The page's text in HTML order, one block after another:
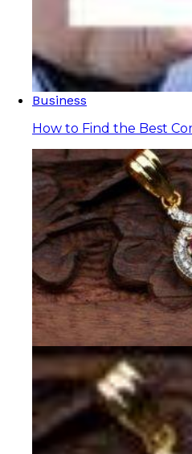
Business
How to Find the Best